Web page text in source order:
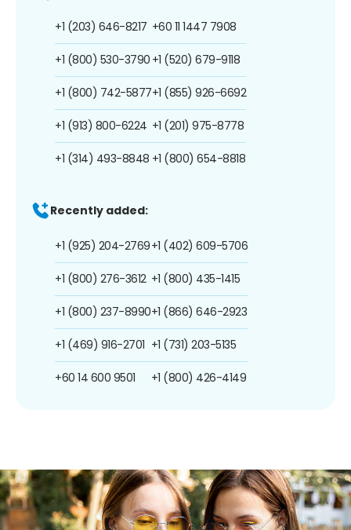
+1 (203) 646-8217
+1 (800) 530-3790
+1 (800) 742-5877
+1 (913) 800-6224
+1 (314) 493-8848
+60 11 1447 7908
+1 (520) 679-9118
+1 (855) 926-6692
+1 (201) 975-8778
+1 (800) 654-8818
Recently added:
+1 (925) 204-2769
+1 (800) 276-3612
+1 (800) 237-8990
+1 (469) 916-2701
+60 14 600 9501
+1 (402) 609-5706
+1 (800) 435-1415
+1 (866) 646-2923
+1 (731) 203-5135
+1 (800) 426-4149